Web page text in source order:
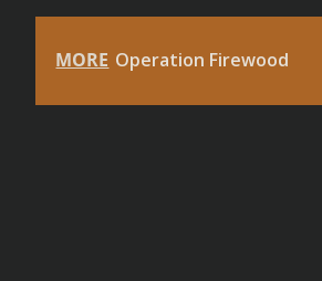
MORE Operation Firewood